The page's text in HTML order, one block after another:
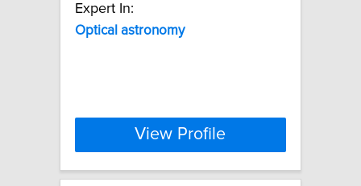
Expert In:
Optical astronomy
View Profile